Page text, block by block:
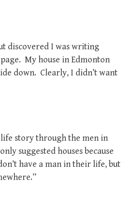
discovered I was writing
My house in Edmonton
down. Clearly, I didn’t want
life story through the men in
suggested houses because
have a man in their life, but